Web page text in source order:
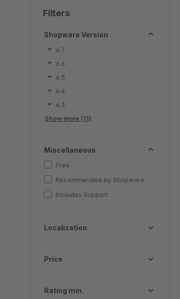
Filters
Shopware Version
6.7
6.6
6.5
6.4
6.3
Show more (11)
Miscellaneous
Free
Recommended by Shopware
Includes Support
Localization
Price
Rating min.